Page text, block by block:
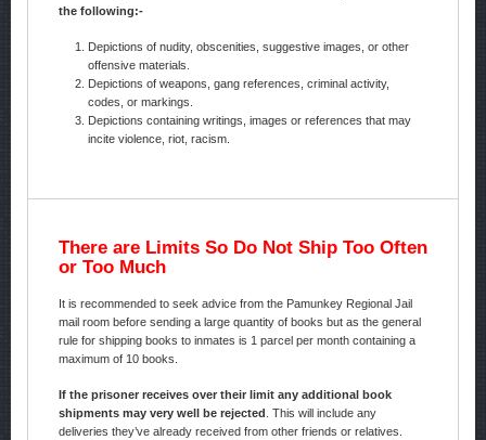
the following:-
Depictions of nudity, obscenities, suggestive images, or other
offensive materials.
Depictions of weapons, gang references, criminal activity,
codes, or markings.
Depictions containing writings, images or references that may
incite violence, riot, racism.
There are Limits So Do Not Ship Too Often
or Too Much
It is recommended to seek advice from the Pamunkey Regional Jail
mail room before sending a large quantity of books but as the general
rule for shipping books to inmates is 1 parcel per month containing a
maximum of 10 books.
If the prisoner receives over their limit any additional book
shipments may very well be rejected
. This will include any
deliveries they’ve already received from other friends or relatives.